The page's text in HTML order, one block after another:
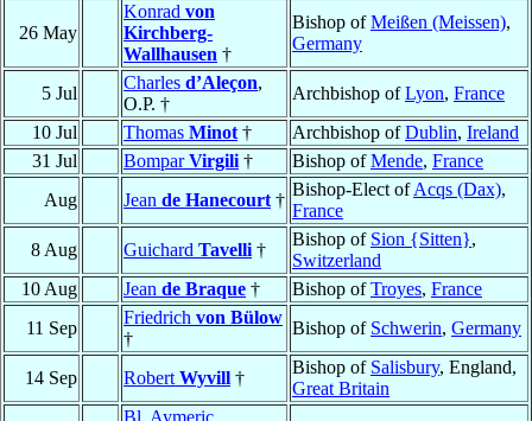
26 May
Konrad von
Kirchberg-
Wallhausen †
Bishop ofMeißen (Meissen),
Germany
5 Jul
Charles d’Aleçon,
O.P. †
Archbishop ofLyon, France
10 Jul
Thomas Minot † Archbishop ofDublin, Ireland
31 Jul
BomparVirgili † Bishop ofMende, France
Aug
Jean de Hanecourt †
Bishop-Elect ofAcqs (Dax),
France
8 Aug
Guichard Tavelli †
Bishop of Sion {Sitten},
Switzerland
10 Aug
Jean de Braque † Bishop ofTroyes, France
11 Sep
Friedrich von Bülow
†
Bishop of Schwerin, Germany
14 Sep Robert Wyvill †
Bishop of Salisbury, England,
Great Britain